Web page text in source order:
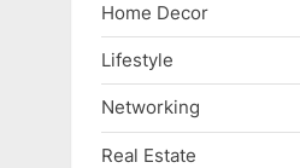
Home Decor
Lifestyle
Networking
Real Estate